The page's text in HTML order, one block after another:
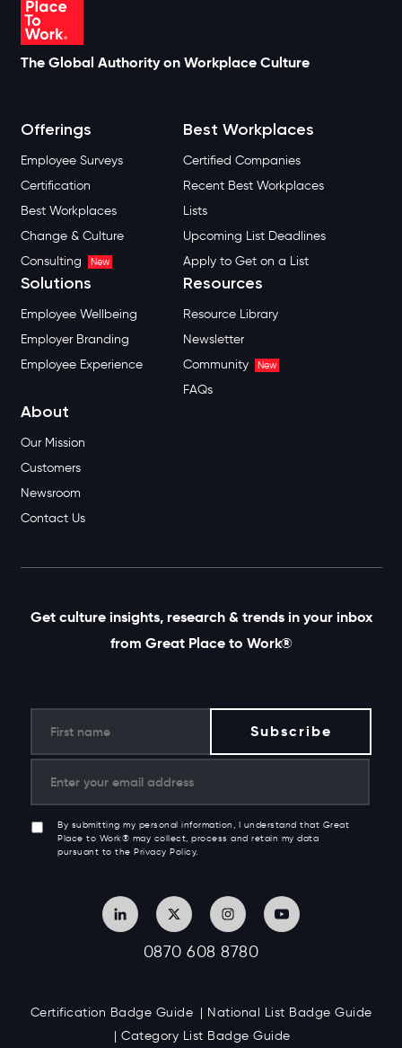
The Global Authority on Workplace Culture
Offerings
Employee Surveys
Certification
Best Workplaces
Change & Culture
Consulting
New
Best Workplaces
Certified Companies
Recent Best Workplaces
Lists
Upcoming List Deadlines
Apply to Get on a List
Solutions
Employee Wellbeing
Employer Branding
Employee Experience
Resources
Resource Library
Newsletter
Community
New
FAQs
About
Our Mission
Customers
Newsroom
Contact Us
Get culture insights, research & trends in your inbox
from Great Place to Work®
By submitting my personal information, I understand that Great
Place to Work® may collect, process and retain my data
pursuant to the Privacy Policy.
0870 608 8780
Certification Badge Guide
National List Badge Guide
Category List Badge Guide